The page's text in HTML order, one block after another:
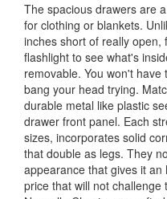
The spacious drawers are
for clothing or blankets.
inches short of really
flashlight to see what's
removable. You won't
bang your head trying.
durable metal like plastic
drawer front panel. Each
sizes, incorporates solid
that double as legs. They
appearance that gives it
price that will not